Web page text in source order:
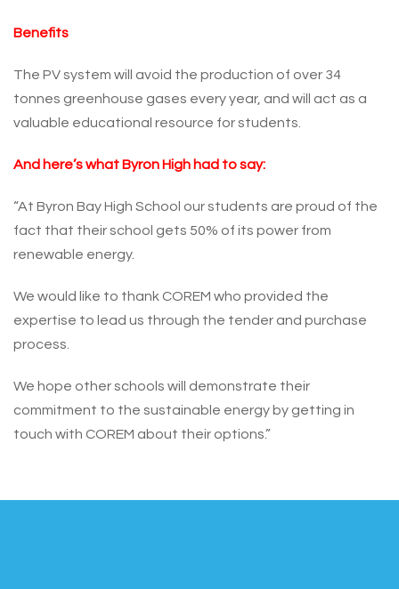
Benefits
The PV system will avoid the production of over 34
tonnes greenhouse gases every year, and will act as a
valuable educational resource for students.
And here’s what Byron High had to say:
“At Byron Bay High School our students are proud of the
fact that their school gets 50% of its power from
renewable energy.
We would like to thank COREM who provided the
expertise to lead us through the tender and purchase
process.
We hope other schools will demonstrate their
commitment to the sustainable energy by getting in
touch with COREM about their options.”